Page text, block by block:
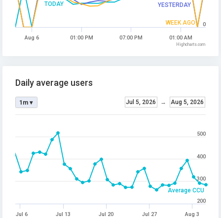
TODAY YESTERDAY
WEEK AGO
Aug 6 01:00 PM 07:00 PM 01:00 AM
0
Highcharts.com
Average CCU
Daily average users
Jul 5, 2026 → Aug 5, 2026
1m ▾
Jul 6 Jul 13 Jul 20 Jul 27 Aug 3
200
300
400
500